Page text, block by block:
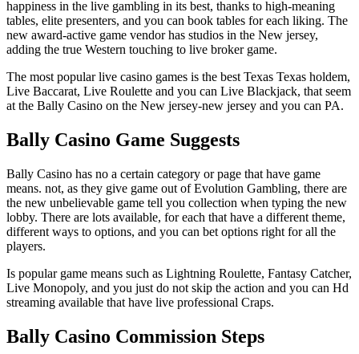
happiness in the live gambling in its best, thanks to high-meaning
tables, elite presenters, and you can book tables for each liking. The
new award-active game vendor has studios in the New jersey,
adding the true Western touching to live broker game.
The most popular live casino games is the best Texas Texas holdem,
Live Baccarat, Live Roulette and you can Live Blackjack, that seem
at the Bally Casino on the New jersey-new jersey and you can PA.
Bally Casino Game Suggests
Bally Casino has no a certain category or page that have game
means. not, as they give game out of Evolution Gambling, there are
the new unbelievable game tell you collection when typing the new
lobby. There are lots available, for each that have a different theme,
different ways to options, and you can bet options right for all the
players.
Is popular game means such as Lightning Roulette, Fantasy Catcher,
Live Monopoly, and you just do not skip the action and you can Hd
streaming available that have live professional Craps.
Bally Casino Commission Steps